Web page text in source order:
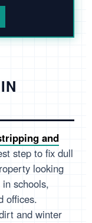
and
step to fix dull
looking
schools,
offices.
and winter